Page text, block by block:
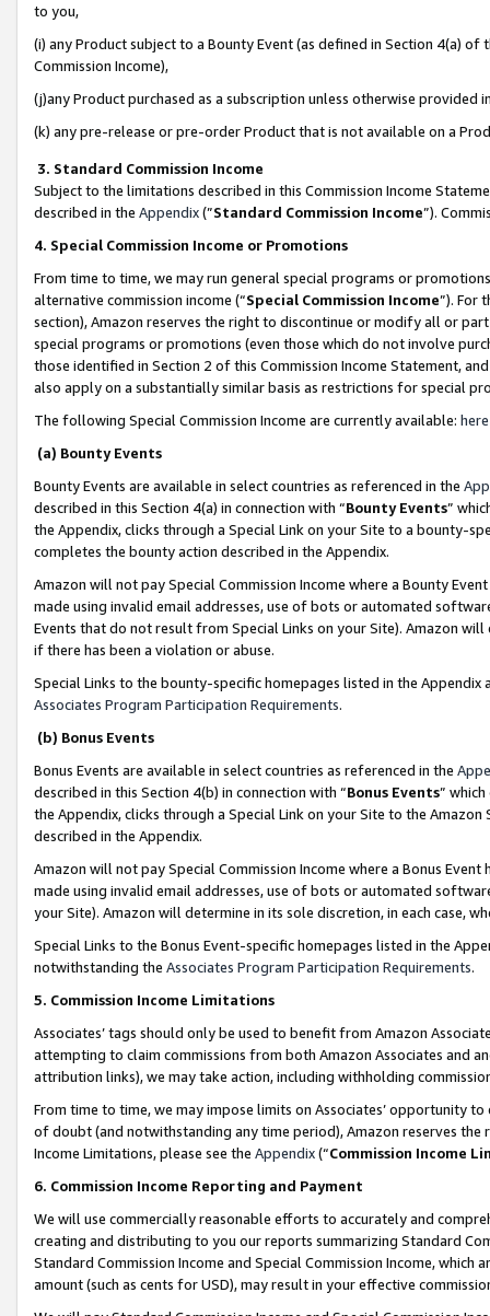
to you,
(i) any Product subject to a Bounty Event (as defined in Section 4(a)
Commission Income),
(j)any Product purchased as a subscription unless otherwise provided
(k) any pre-release or pre-order Product that is not available on a
3. Standard Commission Income
Subject to the limitations described in this Commission Income
described in the Appendix(”Standard Commission Income”).
4. Special Commission Income or Promotions
From time to time, we may run general special programs or
alternative commission income (“Special Commission Income”). For
section), Amazon reserves the right to discontinue or modify all or
special programs or promotions (even those which do not involve
those identified in Section 2 of this Commission Income Statement,
also apply on a substantially similar basis as restrictions for special
The following Special Commission Income are currently available: here
(a) Bounty Events
Bounty Events are available in select countries as referenced in the
described in this Section 4(a) in connection with “Bounty Events”
the Appendix, clicks through a Special Link on your Site to a bounty-
completes the bounty action described in the Appendix.
Amazon will not pay Special Commission Income where a Bounty
made using invalid email addresses, use of bots or automated
Events that do not result from Special Links on your Site). Amazon
if there has been a violation or abuse.
Special Links to the bounty-specific homepages listed in the
Associates Program Participation Requirements.
(b) Bonus Events
Bonus Events are available in select countries as referenced in the
described in this Section 4(b) in connection with “Bonus Events”
the Appendix, clicks through a Special Link on your Site to the
described in the Appendix.
Amazon will not pay Special Commission Income where a Bonus
made using invalid email addresses, use of bots or automated
your Site). Amazon will determine in its sole discretion, in each case,
Special Links to the Bonus Event-specific homepages listed in the
notwithstanding the Associates Program Participation Requirements.
5. Commission Income Limitations
Associates’ tags should only be used to benefit from Amazon
attempting to claim commissions from both Amazon Associates and
attribution links), we may take action, including withholding
From time to time, we may impose limits on Associates’ opportunity
of doubt (and notwithstanding any time period), Amazon reserves
Income Limitations, please see the Appendix(“Commission Income
6. Commission Income Reporting and Payment
We will use commercially reasonable efforts to accurately and
creating and distributing to you our reports summarizing Standard
Standard Commission Income and Special Commission Income,
amount (such as cents for USD), may result in your effective